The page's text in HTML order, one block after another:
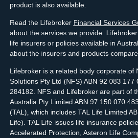
product is also available.
Read the Lifebroker Financial Services
about the services we provide.
life insurers or policies available in
about the insurers and products
Lifebroker is a related body corporate of
Solutions Pty Ltd (NFS) ABN 92 083 177
284182. NFS and Lifebroker are part of
Australia Pty Limited ABN 97 150 070
(TAL), which includes TAL Life Limited
Life). TAL Life issues life insurance
Accelerated Protection, Asteron Life